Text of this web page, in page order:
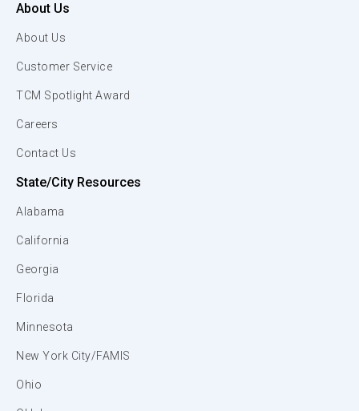
About Us
About Us
Customer Service
TCM Spotlight Award
Careers
Contact Us
State/City Resources
Alabama
California
Georgia
Florida
Minnesota
New York City/FAMIS
Ohio